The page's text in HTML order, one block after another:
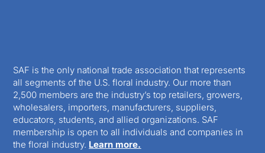
SAF is the only national trade association that represents
all segments of the U.S. floral industry. Our more than
2,500 members are the industry’s top retailers, growers,
wholesalers, importers, manufacturers, suppliers,
educators, students, and allied organizations. SAF
membership is open to all individuals and companies in
the floral industry. Learn more.